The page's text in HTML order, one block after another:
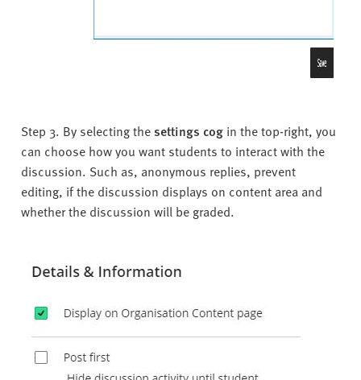
Step 3. By selecting the settings cog in the top-right, you
can choose how you want students to interact with the
discussion. Such as, anonymous replies, prevent
editing, if the discussion displays on content area and
whether the discussion will be graded.